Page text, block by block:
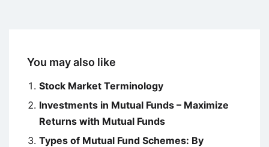
You may also like
Stock Market Terminology
Investments in Mutual Funds – Maximize
Returns with Mutual Funds
Types of Mutual Fund Schemes: By